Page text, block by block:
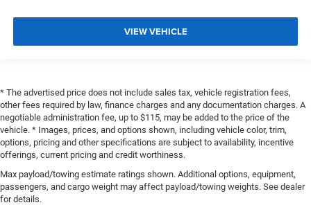
VIEW VEHICLE
* The advertised price does not include sales tax, vehicle registration fees,
other fees required by law, finance charges and any documentation charges. A
negotiable administration fee, up to $115, may be added to the price of the
vehicle. * Images, prices, and options shown, including vehicle color, trim,
options, pricing and other specifications are subject to availability, incentive
offerings, current pricing and credit worthiness.
Max payload/towing estimate ratings shown. Additional options, equipment,
passengers, and cargo weight may affect payload/towing weights. See dealer
for details.